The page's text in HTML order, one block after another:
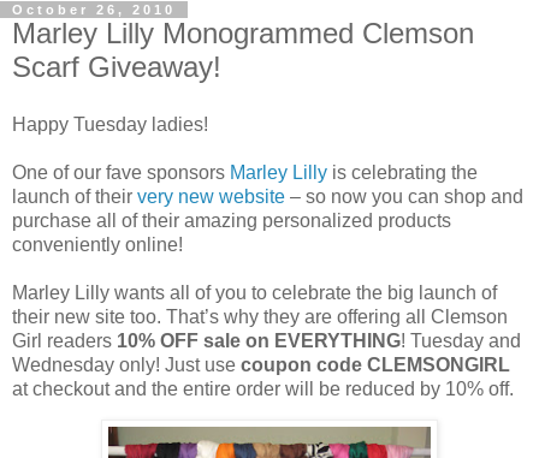
October 26, 2010
Marley Lilly Monogrammed Clemson
Scarf Giveaway!
Happy Tuesday ladies!
One of our fave sponsors Marley Lilly is celebrating the
launch of their very new website – so now you can shop and
purchase all of their amazing personalized products
conveniently online!
Marley Lilly wants all of you to celebrate the big launch of
their new site too. That’s why they are offering all Clemson
Girl readers 10% OFF sale on EVERYTHING! Tuesday and
Wednesday only! Just use coupon code CLEMSONGIRL
at checkout and the entire order will be reduced by 10% off.